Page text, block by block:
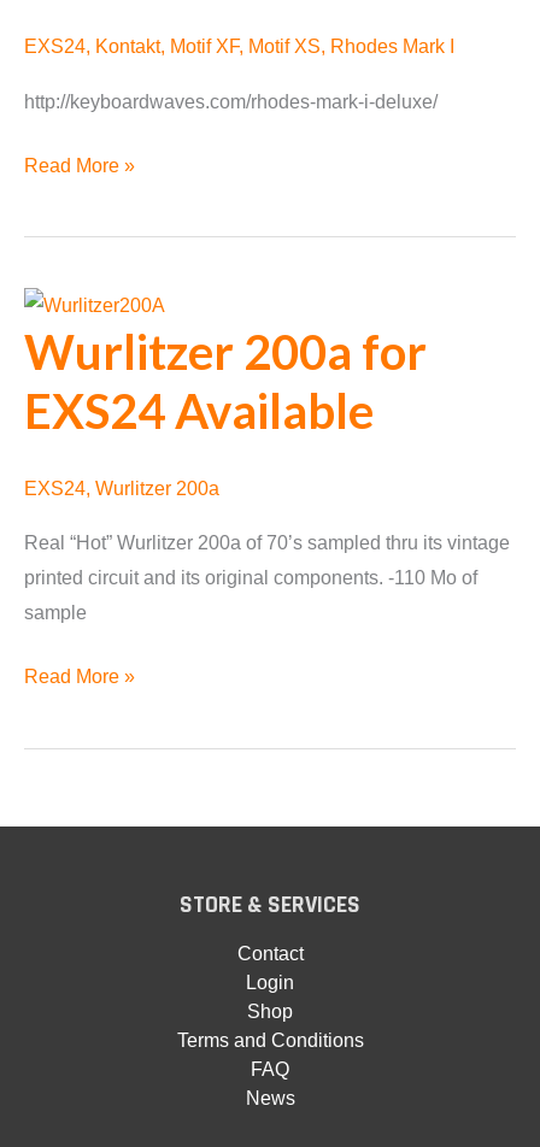
EXS24, Kontakt, Motif XF, Motif XS, Rhodes Mark I
http://keyboardwaves.com/rhodes-mark-i-deluxe/
Rhodes
I
Released
Read More »
Wurlitzer 200a for
EXS24 Available
EXS24, Wurlitzer 200a
Real “Hot” Wurlitzer 200a of 70’s sampled thru its vintage
printed circuit and its original components. -110 Mo of
sample
Wurlitzer
for
Read More »
STORE & SERVICES
Contact
Login
Shop
Terms and Conditions
FAQ
News